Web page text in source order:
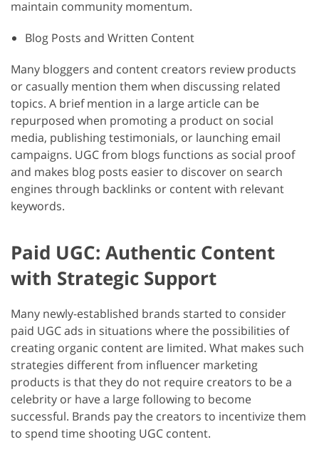
maintain community momentum.
Blog Posts and Written Content
Many bloggers and content creators review products
or casually mention them when discussing related
topics. A brief mention in a large article can be
repurposed when promoting a product on social
media, publishing testimonials, or launching email
campaigns. UGC from blogs functions as social proof
and makes blog posts easier to discover on search
engines through backlinks or content with relevant
keywords.
Paid UGC: Authentic Content
with Strategic Support
Many newly-established brands started to consider
paid UGC ads in situations where the possibilities of
creating organic content are limited. What makes such
strategies different from influencer marketing
products is that they do not require creators to be a
celebrity or have a large following to become
successful. Brands pay the creators to incentivize them
to spend time shooting UGC content.